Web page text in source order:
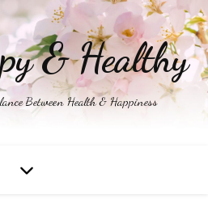
& Healthy
Between Health & Happiness